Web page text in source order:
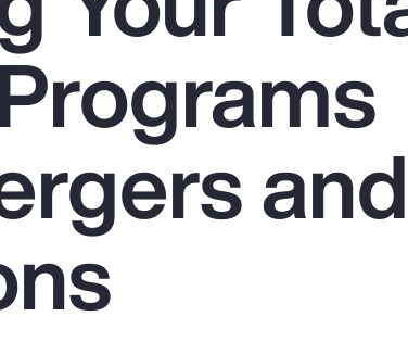
and